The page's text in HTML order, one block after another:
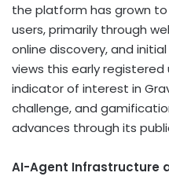
the platform has grown
users, primarily through
online discovery, and
views this early registered
indicator of interest in
challenge, and
advances through its
AI-Agent Infrastructure